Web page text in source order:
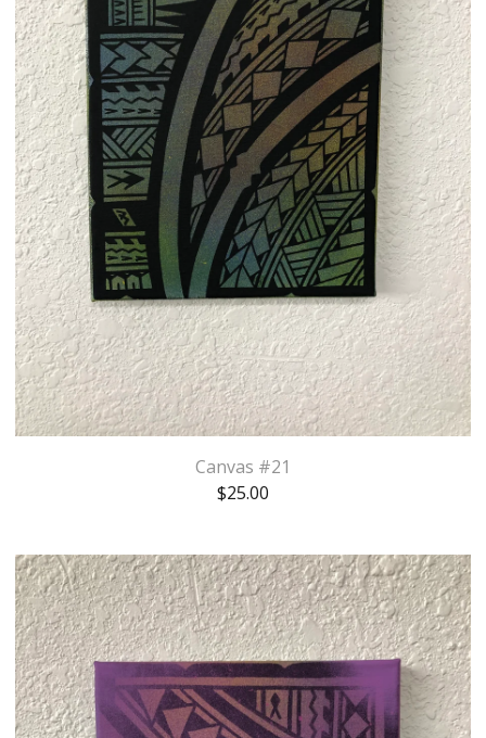
Canvas #21
$25.00